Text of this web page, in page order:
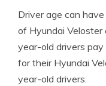
Driver age can
of Hyundai Veloster
year-old drivers
for their Hyundai
year-old drivers.